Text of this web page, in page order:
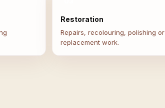
Restoration
Repairs, recolouring, polishing or
replacement work.